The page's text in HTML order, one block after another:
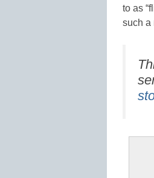
to as
such a